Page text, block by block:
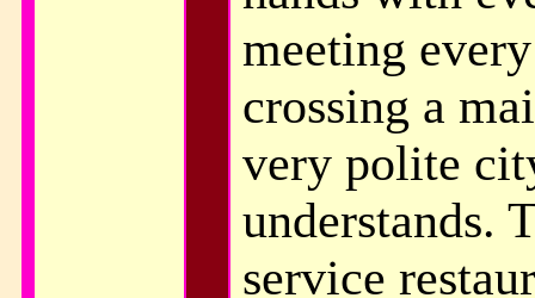
meeting
crossing a
very polite
understands.
service